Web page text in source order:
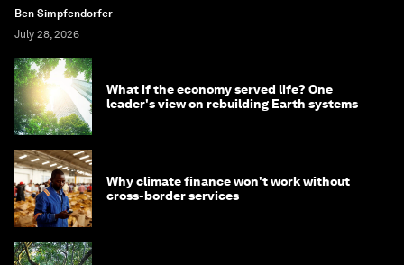
Ben Simpfendorfer
July 28, 2026
What if the economy served life? One
leader's view on rebuilding Earth systems
Why climate finance won't work without
cross-border services